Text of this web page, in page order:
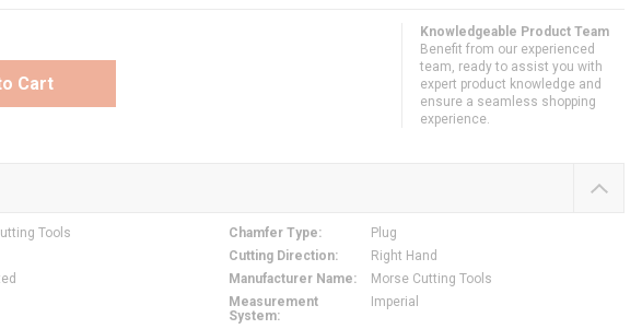
Cart
Knowledgeable Product Team
Benefit from our experienced
team, ready to assist you with
expert product knowledge and
ensure a seamless shopping
experience.
Tools Chamfer Type:
Plug
Cutting Direction:
Right Hand
Manufacturer Name:
Morse Cutting Tools
Measurement
System:
Imperial